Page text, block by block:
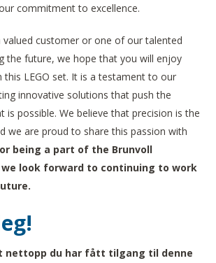
commitment to excellence.
valued customer or one of our talented
the future, we hope that you will enjoy
this LEGO set. It is a testament to our
innovative solutions that push the
is possible. We believe that precision is the
we are proud to share this passion with
being a part of the Brunvoll
look forward to continuing to work
nettopp du har fått tilgang til denne